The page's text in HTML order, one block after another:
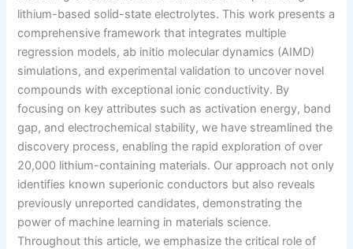
lithium-based solid-state electrolytes. This work presents a
comprehensive framework that integrates multiple
regression models, ab initio molecular dynamics (AIMD)
simulations, and experimental validation to uncover novel
compounds with exceptional ionic conductivity. By
focusing on key attributes such as activation energy, band
gap, and electrochemical stability, we have streamlined the
discovery process, enabling the rapid exploration of over
20,000 lithium-containing materials. Our approach not only
identifies known superionic conductors but also reveals
previously unreported candidates, demonstrating the
power of machine learning in materials science.
Throughout this article, we emphasize the critical role of